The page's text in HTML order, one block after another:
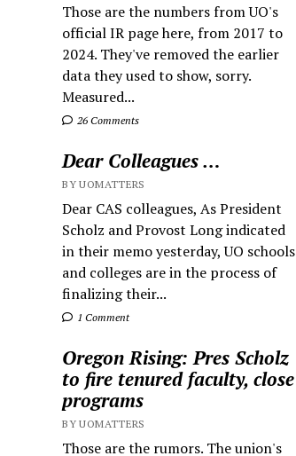
Those are the numbers from UO's
official IR page here, from 2017 to
2024. They've removed the earlier
data they used to show, sorry.
Measured...
26 Comments
Dear Colleagues …
BY UOMATTERS
Dear CAS colleagues, As President
Scholz and Provost Long indicated
in their memo yesterday, UO schools
and colleges are in the process of
finalizing their...
1 Comment
Oregon Rising: Pres Scholz
to fire tenured faculty, close
programs
BY UOMATTERS
Those are the rumors. The union's